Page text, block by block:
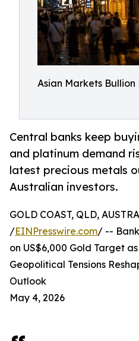
Asian Markets Bullion
Central banks keep
and platinum demand
latest precious metals
Australian investors.
GOLD COAST, QLD,
/EINPresswire.com/ --
on US$6,000 Gold Target
Geopolitical Tensions
Outlook
May 4, 2026